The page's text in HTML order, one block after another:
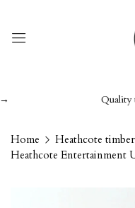
Quality
Home
Heathcote
Heathcote